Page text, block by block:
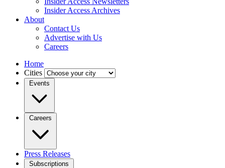
Insider Access Archives
About
Contact Us
Advertise with Us
Careers
Home
Cities
Events
Careers
Press Releases
Subscriptions